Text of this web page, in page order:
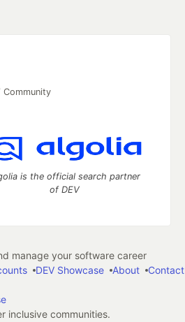
is the official search partner
of DEV
manage your software career
DEV Showcase About Contact
inclusive communities.